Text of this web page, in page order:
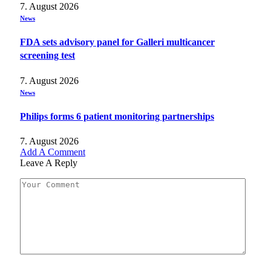
7. August 2026
News
FDA sets advisory panel for Galleri multicancer
screening test
7. August 2026
News
Philips forms 6 patient monitoring partnerships
7. August 2026
Add A Comment
Leave A Reply